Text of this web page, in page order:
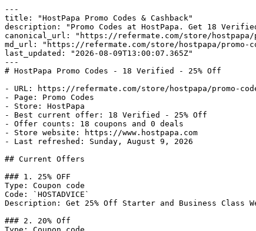
---
title: "HostPapa Promo Codes & Cashback"
description: "Promo Codes at HostPapa. Get 18
canonical_url: "https://refermate.com/store/hostpapa/
md_url: "https://refermate.com/store/hostpapa/promo-
last_updated: "2026-08-09T13:00:07.365Z"
---
# HostPapa Promo Codes - 18 Verified - 25% Off
- URL: https://refermate.com/store/hostpapa/promo-
- Page: Promo Codes
- Store: HostPapa
- Best current offer: 18 Verified - 25% Off
- Offer counts: 18 coupons and 0 deals
- Store website: https://www.hostpapa.com
- Last refreshed: Sunday, August 9, 2026
## Current Offers
### 1. 25% OFF
Type: Coupon code
Code: `HOSTADVICE`
Description: Get 25% Off Starter and Business Class
### 2. 20% Off